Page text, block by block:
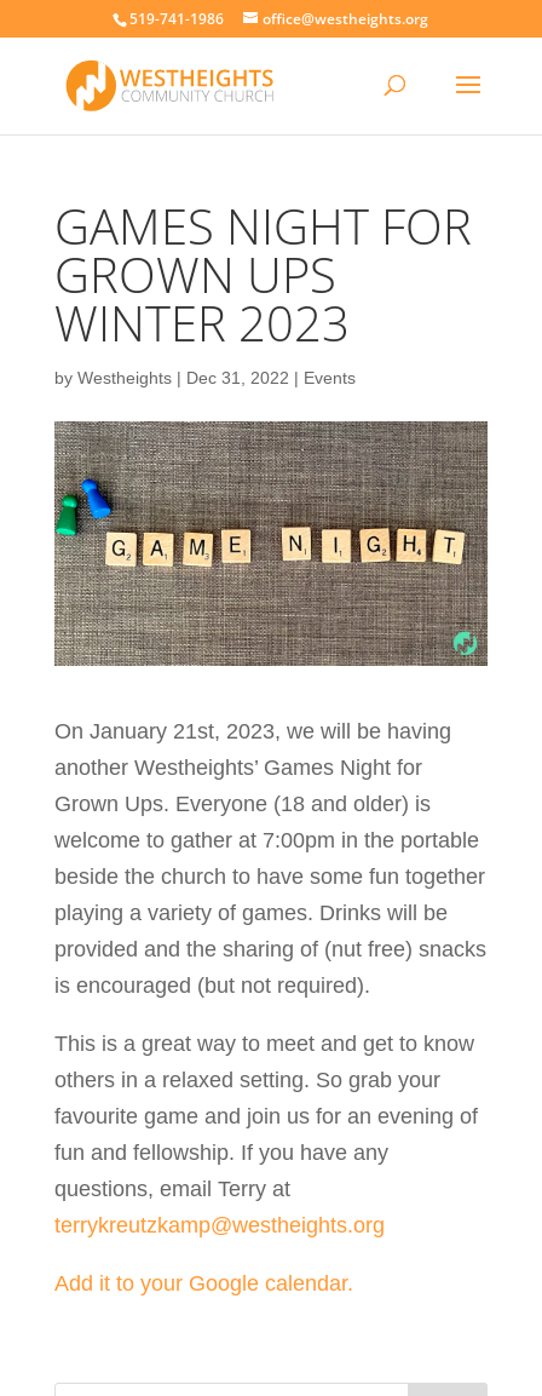
519-741-1986 office@westheights.org
GAMES NIGHT FOR
GROWN UPS
WINTER 2023
by Westheights| Dec 31, 2022 | Events
On January 21st, 2023, we will be having
another Westheights’ Games Night for
Grown Ups. Everyone (18 and older) is
welcome to gather at 7:00pm in the portable
beside the church to have some fun together
playing a variety of games. Drinks will be
provided and the sharing of (nut free) snacks
is encouraged (but not required).
This is a great way to meet and get to know
others in a relaxed setting. So grab your
favourite game and join us for an evening of
fun and fellowship. If you have any
questions, email Terry at
terrykreutzkamp@westheights.org
Add it to your Google calendar.